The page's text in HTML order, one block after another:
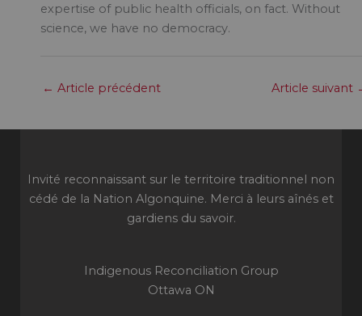
expertise of public health officials, on fact. Without
science, we have no democracy.
← Article précédent Article suivant
Invité reconnaissant sur le territoire traditionnel non
cédé de la Nation Algonquine. Merci à leurs aînés et
gardiens du savoir.
Indigenous Reconciliation Group
Ottawa ON